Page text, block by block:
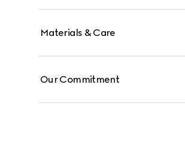
Materials & Care
Our Commitment